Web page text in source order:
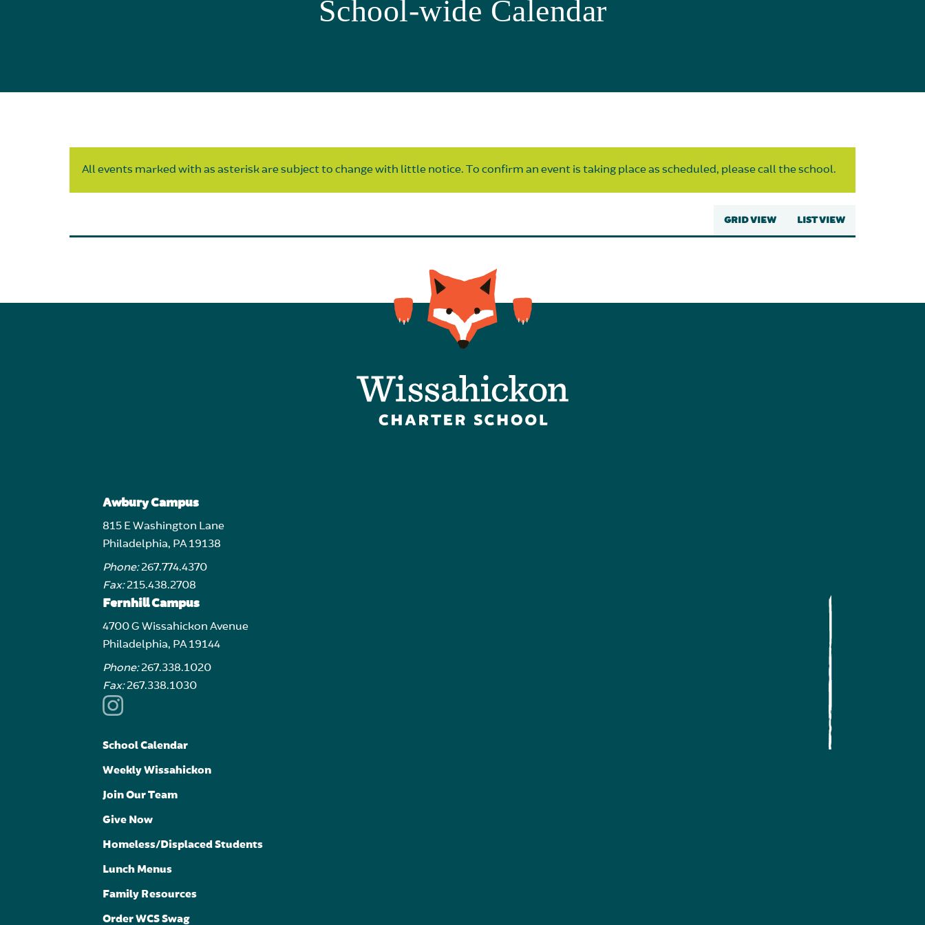
School-wide Calendar
All events marked with as asterisk are subject to change with little notice. To confirm an event is taking place as scheduled, please call the school.
GRID VIEW LIST VIEW
Awbury Campus
815 E Washington Lane
Philadelphia, PA 19138
Phone:267.774.4370
Fax:215.438.2708
Fernhill Campus
4700 G Wissahickon Avenue
Philadelphia, PA 19144
Phone:267.338.1020
Fax:267.338.1030
School Calendar
Weekly Wissahickon
Join Our Team
Give Now
Homeless/Displaced Students
Lunch Menus
Family Resources
Order WCS Swag